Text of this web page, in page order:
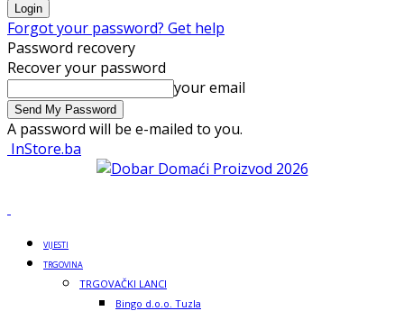
Forgot your password? Get help
Password recovery
Recover your password
your email
A password will be e-mailed to you.
InStore.ba
VIJESTI
TRGOVINA
TRGOVAČKI LANCI
Bingo d.o.o. Tuzla